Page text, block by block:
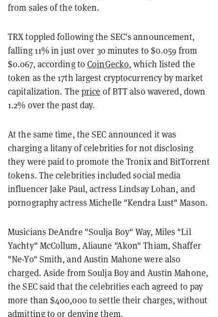
from sales of the token.
TRX toppled following the SEC’s announcement,
falling 11% in just over 30 minutes to $0.059 from
$0.067, according toCoinGecko, which listed the
token as the 17th largest cryptocurrency by market
capitalization. The price of BTT also wavered, down
1.2% over the past day.
At the same time, the SEC announced it was
charging a litany of celebrities for not disclosing
they were paid to promote the Tronix and BitTorrent
tokens. The celebrities included social media
influencer Jake Paul, actress Lindsay Lohan, and
pornography actress Michelle "Kendra Lust" Mason.
Musicians DeAndre "Soulja Boy" Way, Miles "Lil
Yachty" McCollum, Aliaune "Akon" Thiam, Shaffer
"Ne-Yo" Smith, and Austin Mahone were also
charged. Aside from Soulja Boy and Austin Mahone,
the SEC said that the celebrities each agreed to pay
more than $400,000 to settle their charges, without
admitting to or denying them.